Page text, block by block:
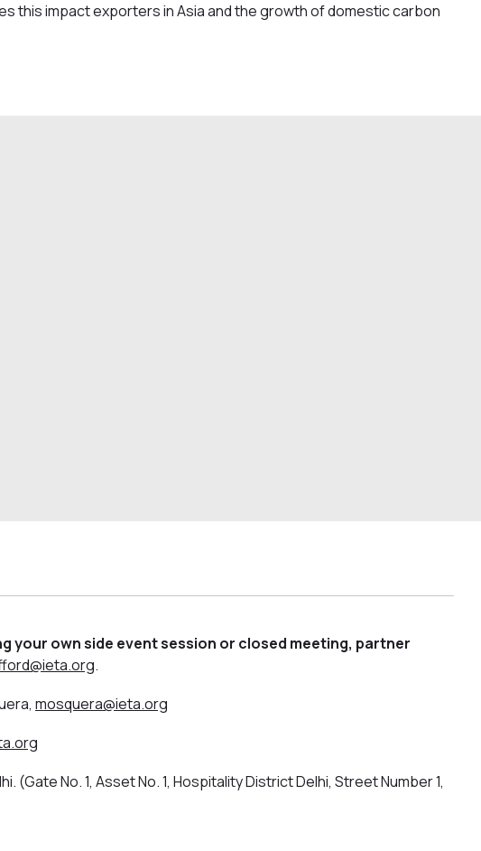
this impact exporters in Asia and the growth of domestic carbon
your own side event session or closed meeting, partner
.
mosquera@ieta.org
(Gate No. 1, Asset No. 1, Hospitality District Delhi, Street Number 1,